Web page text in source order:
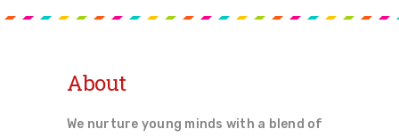
About
We nurture young minds with a blend of